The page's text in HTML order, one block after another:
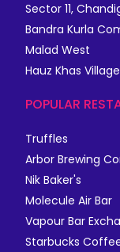
Sector 11,
Bandra Kurla
Malad West
Hauz Khas Village
POPULAR
Truffles
Arbor Brewing
Nik Baker's
Molecule Air Bar
Vapour Bar
Starbucks